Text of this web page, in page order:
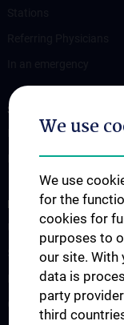
STUDIES, TRAINING
Information for
Fellowship
RESEARCH
Urology Biobank
Science and
Publications
Clinical Research
We use
We use
for the
cookies for
purposes to
our site. With
data is
party
third